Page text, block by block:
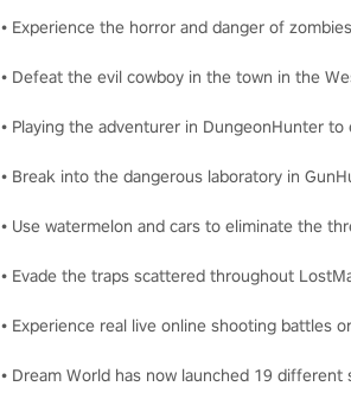
• Experience the horror and danger of
• Defeat the evil cowboy in the town in the
• Playing the adventurer in DungeonHunter
• Break into the dangerous laboratory in
• Use watermelon and cars to eliminate the
• Evade the traps scattered throughout
• Experience real live online shooting battles
• Dream World has now launched 19 different